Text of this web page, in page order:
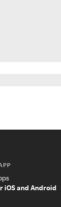
iOS and Android